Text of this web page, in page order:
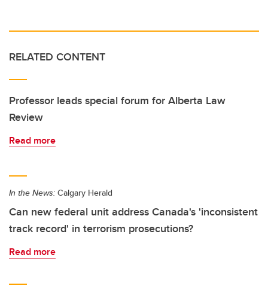
RELATED CONTENT
Professor leads special forum for Alberta Law
Review
Read more
In the News: Calgary Herald
Can new federal unit address Canada's 'inconsistent
track record' in terrorism prosecutions?
Read more